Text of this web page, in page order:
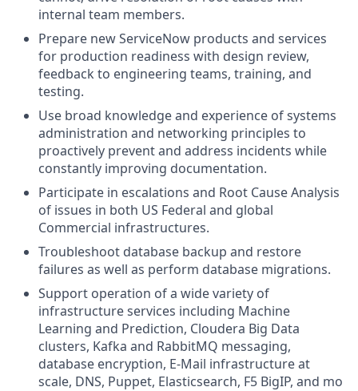
internal team members.
Prepare new ServiceNow products and services
for production readiness with design review,
feedback to engineering teams, training, and
testing.
Use broad knowledge and experience of systems
administration and networking principles to
proactively prevent and address incidents while
constantly improving documentation.
Participate in escalations and Root Cause Analysis
of issues in both US Federal and global
Commercial infrastructures.
Troubleshoot database backup and restore
failures as well as perform database migrations.
Support operation of a wide variety of
infrastructure services including Machine
Learning and Prediction, Cloudera Big Data
clusters, Kafka and RabbitMQ messaging,
database encryption, E-Mail infrastructure at
scale, DNS, Puppet, Elasticsearch, F5 BigIP, and mo